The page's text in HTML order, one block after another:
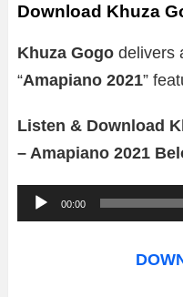
Download Khuza
Khuza Gogo delivers
“Amapiano 2021”
Listen & Download
– Amapiano 2021
u
00:00